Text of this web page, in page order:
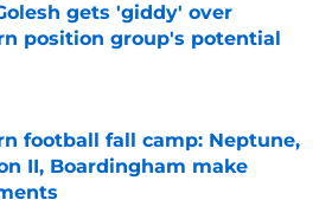
gets 'giddy' over
position group's potential
by on Invalid Date
football fall camp: Neptune,
II, Boardingham make